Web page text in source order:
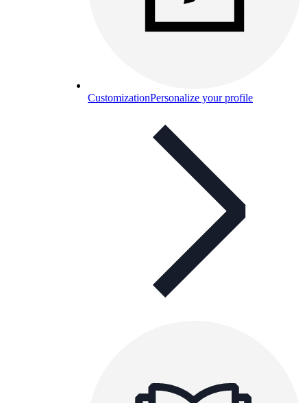
CustomizationPersonalize your profile